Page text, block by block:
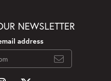
NEWSLETTER
address